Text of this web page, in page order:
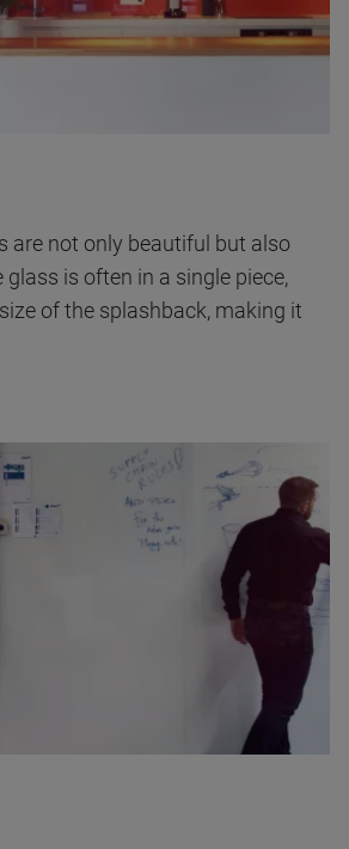
are not only beautiful but also
is often in a single piece,
of the splashback, making it